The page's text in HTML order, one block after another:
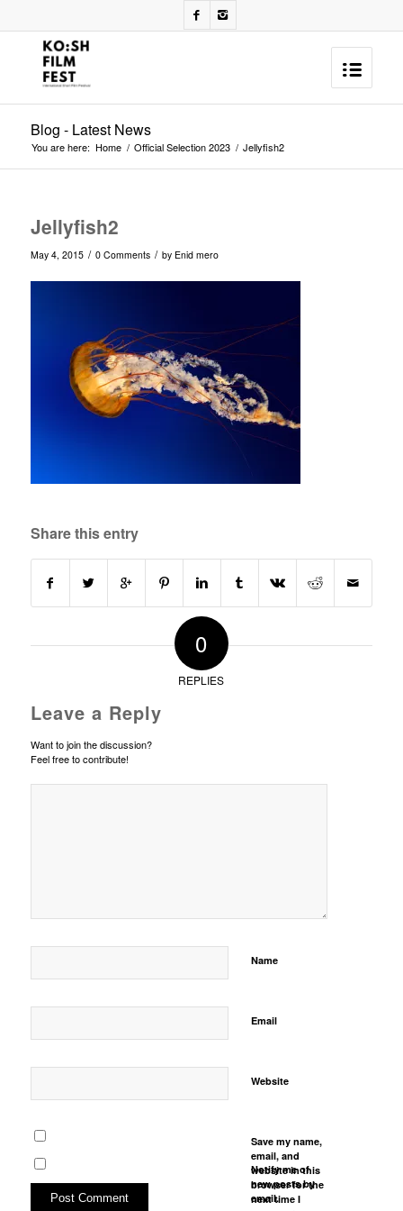
Blog - Latest News
You are here: Home / Official Selection 2023 / Jellyfish2
Jellyfish2
May 4, 2015 / 0 Comments / by Enid mero
Share this entry
0
REPLIES
Leave a Reply
Want to join the discussion?
Feel free to contribute!
Name
Email
Website
Save my name,
email, and
website in this
browser for the
next time I
Notify me of
new posts by
email.